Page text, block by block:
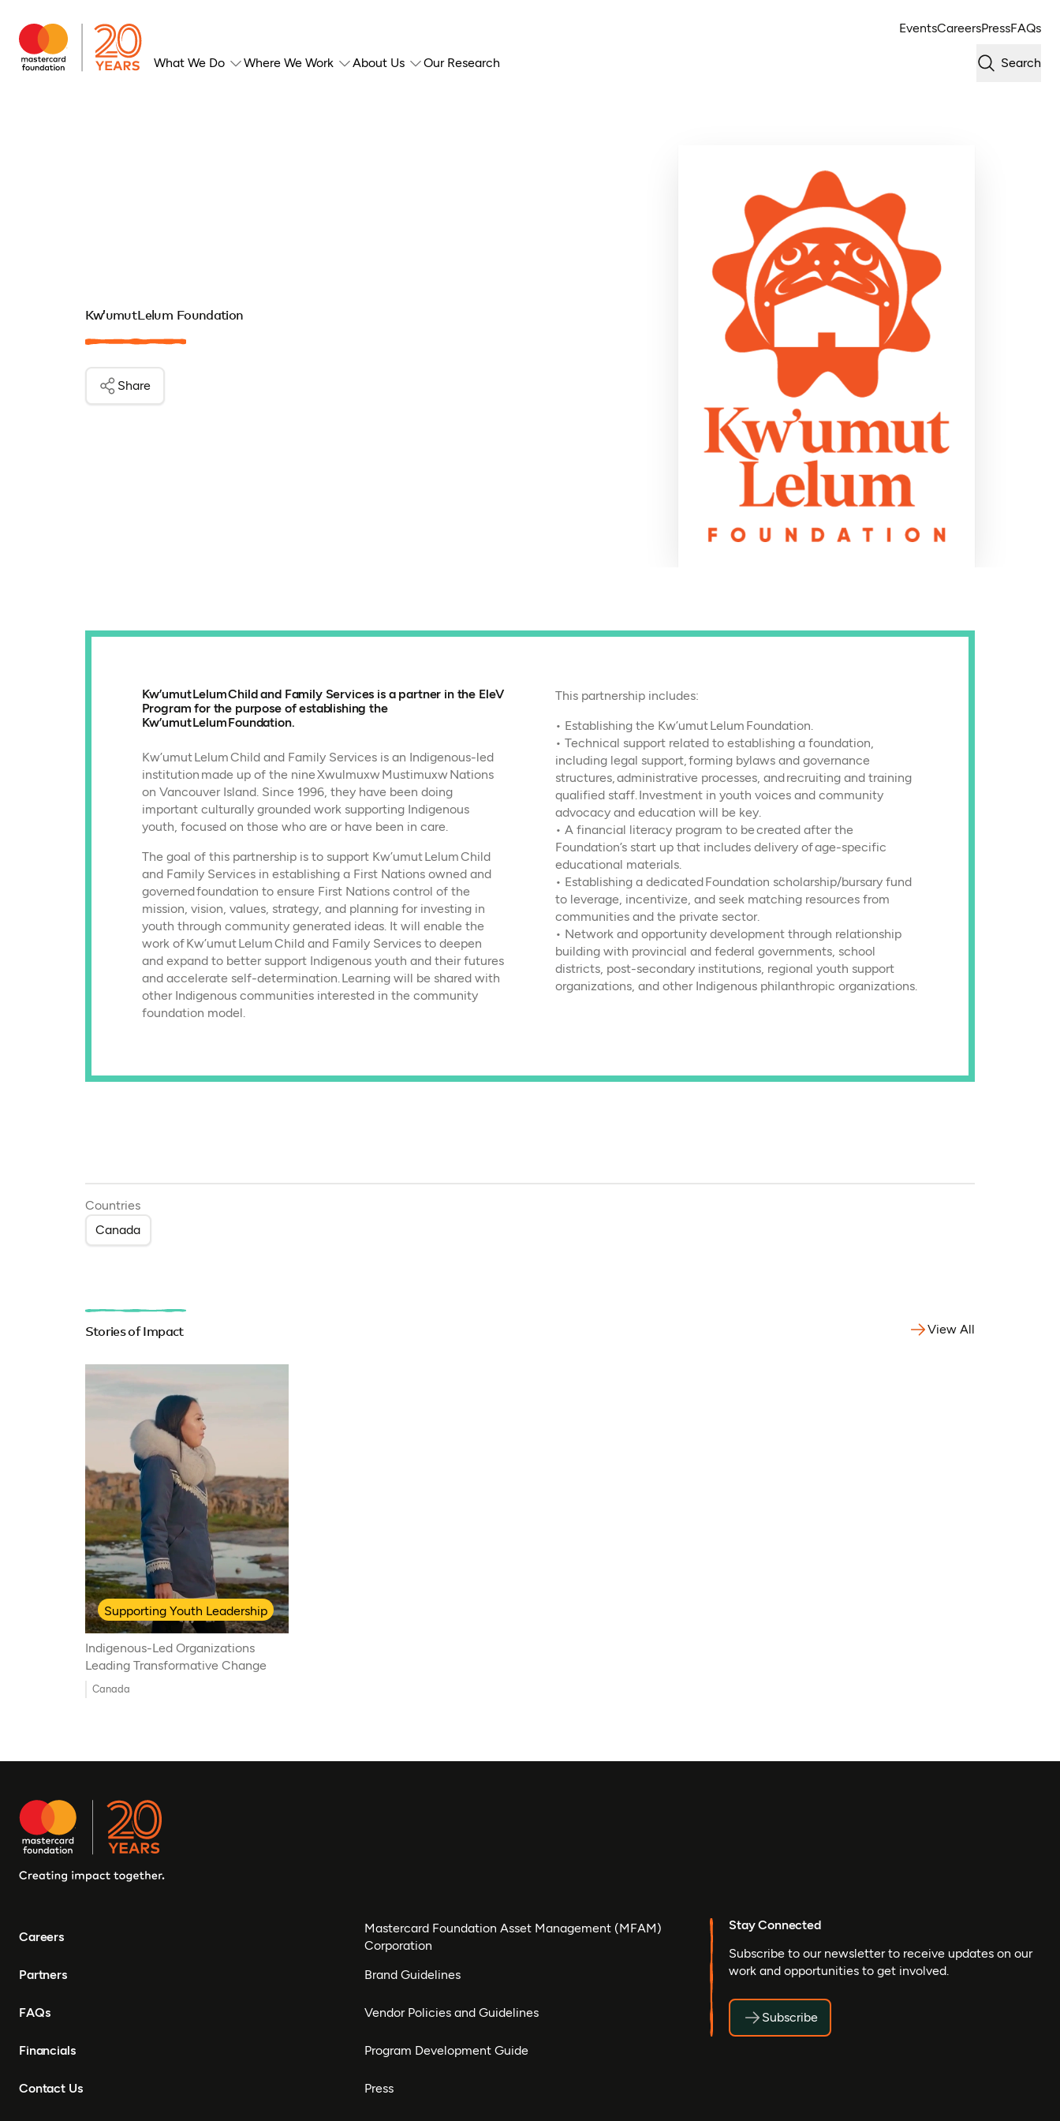
EventsCareersPressFAQs
What We Do Where We Work About Us Our Research Search
Kw’umut Lelum Foundation
Share
Kw’umut Lelum Child and Family Services is a partner in the EleV
Program for the purpose of establishing the
Kw’umut Lelum Foundation.
Kw’umut Lelum Child and Family Services is an Indigenous-led
institution made up of the nine Xwulmuxw Mustimuxw Nations
on Vancouver Island. Since 1996, they have been doing
important culturally grounded work supporting Indigenous
youth, focused on those who are or have been in care.
The goal of this partnership is to support Kw’umut Lelum Child
and Family Services in establishing a First Nations owned and
governed foundation to ensure First Nations control of the
mission, vision, values, strategy, and planning for investing in
youth through community generated ideas. It will enable the
work of Kw’umut Lelum Child and Family Services to deepen
and expand to better support Indigenous youth and their futures
and accelerate self-determination. Learning will be shared with
other Indigenous communities interested in the community
foundation model.
This partnership includes:
• Establishing the Kw’umut Lelum Foundation.
• Technical support related to establishing a foundation,
including legal support, forming bylaws and governance
structures, administrative processes, and recruiting and training
qualified staff. Investment in youth voices and community
advocacy and education will be key.
• A financial literacy program to be created after the
Foundation’s start up that includes delivery of age-specific
educational materials.
• Establishing a dedicated Foundation scholarship/bursary fund
to leverage, incentivize, and seek matching resources from
communities and the private sector.
• Network and opportunity development through relationship
building with provincial and federal governments, school
districts, post-secondary institutions, regional youth support
organizations, and other Indigenous philanthropic organizations.
Countries
Canada
Stories of Impact View All
Supporting Youth Leadership
Indigenous-Led Organizations
Leading Transformative Change
Canada
Careers
Partners
FAQs
Financials
Contact Us
Mastercard Foundation Asset Management (MFAM)
Corporation
Brand Guidelines
Vendor Policies and Guidelines
Program Development Guide
Press
Stay Connected
Subscribe to our newsletter to receive updates on our
work and opportunities to get involved.
Subscribe